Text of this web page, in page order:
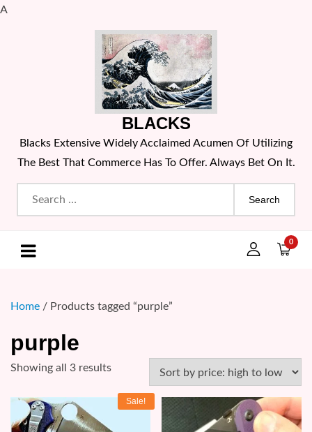
A
BLACKS
Blacks Extensive Widely Acclaimed Acumen Of Utilizing
The Best That Commerce Has To Offer. Always Bet On It.
Search
for:
0
Home / Products tagged “purple”
purple
Showing all 3 resultsSorted
price:
Sale!